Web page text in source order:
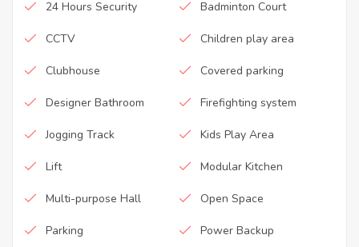
24 Hours Security Badminton Court
CCTV Children play area
Clubhouse Covered parking
Designer Bathroom Firefighting system
Jogging Track Kids Play Area
Lift Modular Kitchen
Multi-purpose Hall Open Space
Parking Power Backup